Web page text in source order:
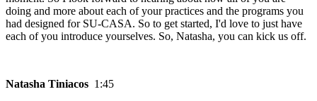
doing and more about each of your practices and the programs you
had designed for SU-CASA. So to get started, I'd love to just have
each of you introduce yourselves. So, Natasha, you can kick us off.
Natasha Tiniacos 1:45